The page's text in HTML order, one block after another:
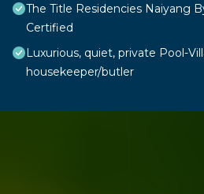
The Title Residencies Naiyang
Certified
Luxurious, quiet, private Pool-
housekeeper/butler